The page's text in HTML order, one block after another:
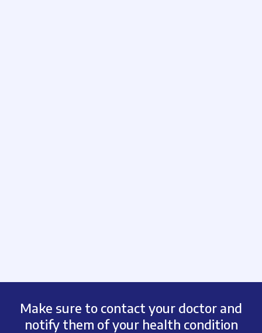
Make sure to contact your doctor and
notify them of your health condition